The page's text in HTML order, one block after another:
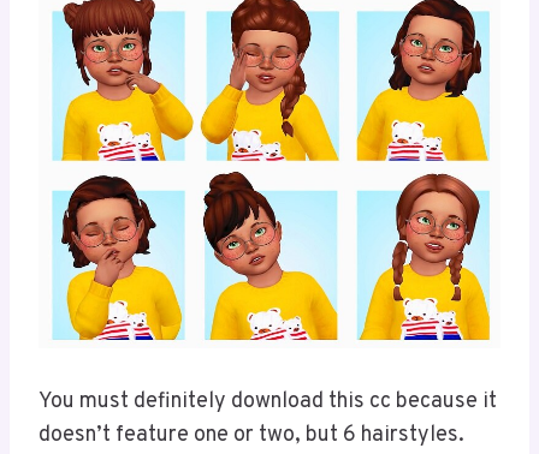
You must definitely download this cc because it
doesn’t feature one or two, but 6 hairstyles.